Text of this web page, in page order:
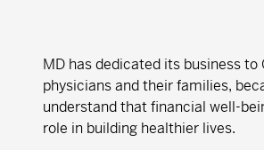
MD has dedicated its business to
physicians and their families,
understand that financial well-
role in building healthier lives.